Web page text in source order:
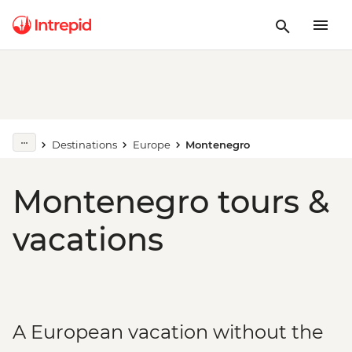
Destinations Europe Montenegro
Montenegro tours &
vacations
A European vacation without the